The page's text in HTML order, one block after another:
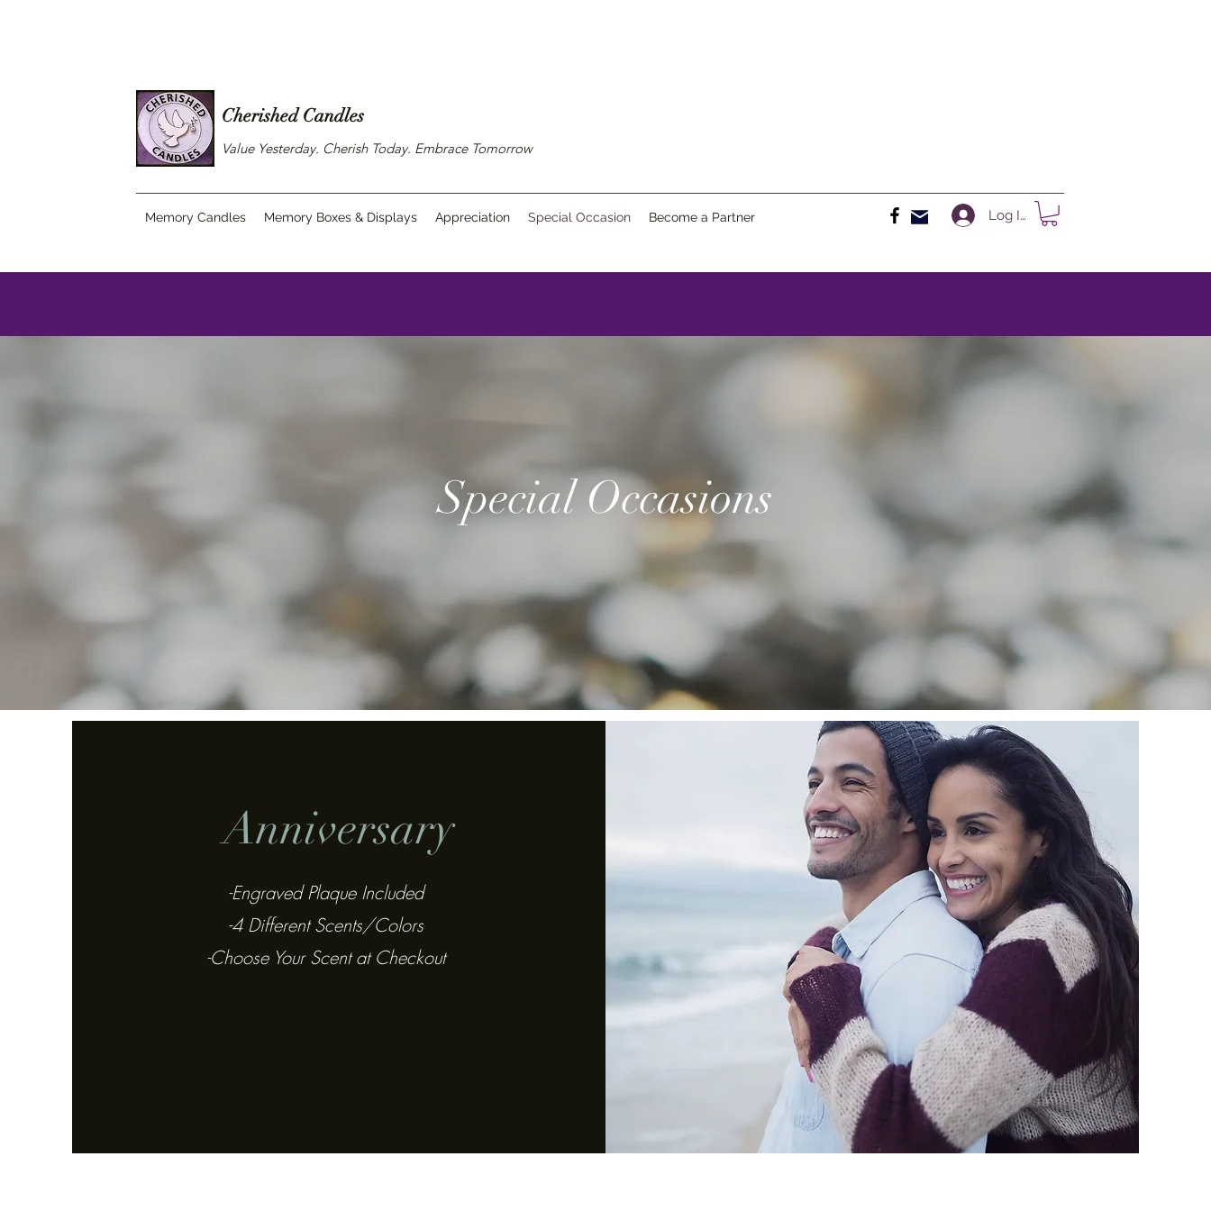
Cherished Candles
Value Yesterday. Cherish Today. Embrace Tomorrow
Memory Candles Memory Boxes & Displays Appreciation Special Occasion Become a Partner Log In
Special Occasions
Anniversary
-Engraved Plaque Included
-4 Different Scents/Colors
-Choose Your Scent at Checkout